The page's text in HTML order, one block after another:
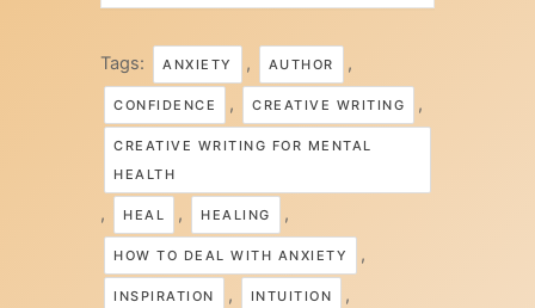
Tags: ANXIETY , AUTHOR ,
CONFIDENCE , CREATIVE WRITING ,
CREATIVE WRITING FOR MENTAL
HEALTH
, HEAL , HEALING ,
HOW TO DEAL WITH ANXIETY ,
INSPIRATION , INTUITION ,